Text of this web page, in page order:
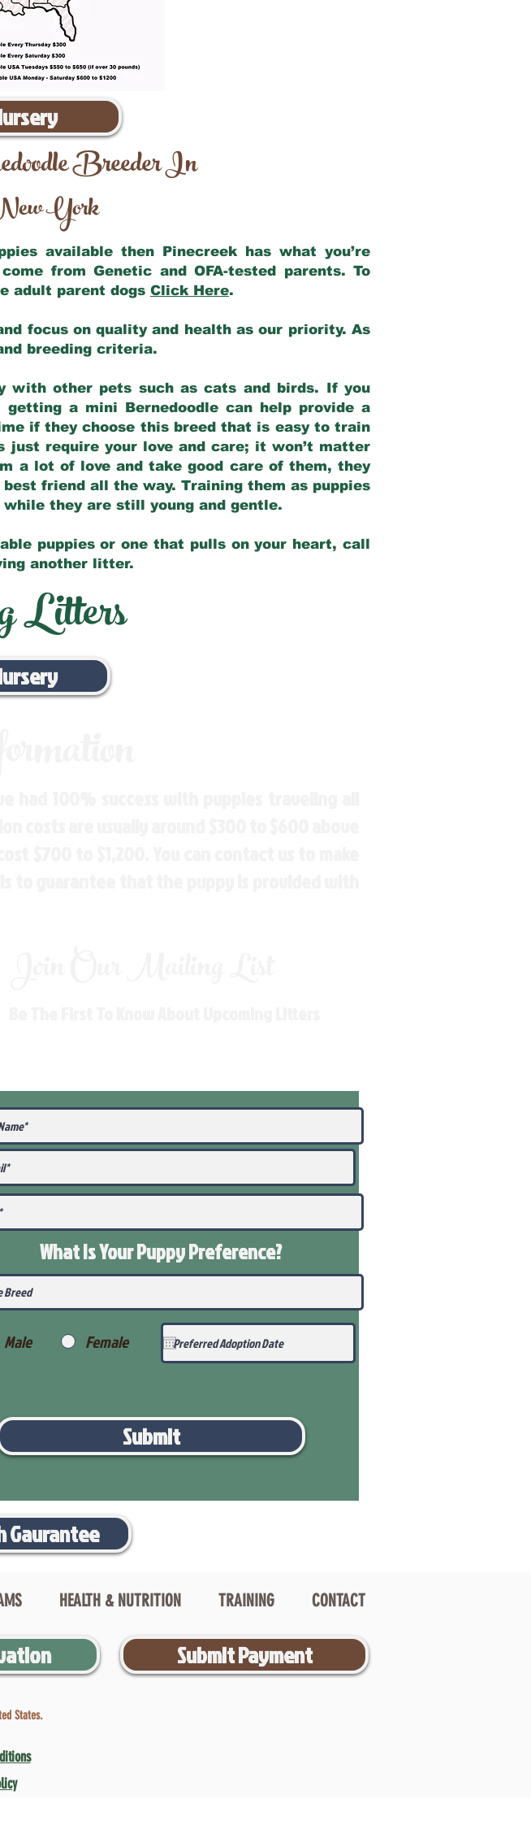
Breeder In
York
available then Pinecreek has what you’re
from Genetic and OFA-tested parents. To
adult parent dogs Click Here.
focus on quality and health as our priority. As
breeding criteria.
with other pets such as cats and birds. If you
a mini Bernedoodle can help provide a
if they choose this breed that is easy to train
just require your love and care; it won’t matter
a lot of love and take good care of them, they
friend all the way. Training them as puppies
they are still young and gentle.
puppies or one that pulls on your heart, call
another litter.
Litters
What Is Your PuppyPreference?
Male Female
Submit
Gaurantee
HEALTH & NUTRITION TRAINING CONTACT
Submit Payment
States.